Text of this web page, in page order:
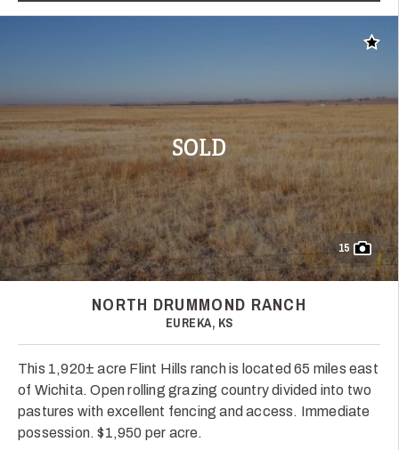
SOLD
Add
15
NORTH DRUMMOND RANCH
EUREKA, KS
This 1,920± acre Flint Hills ranch is located 65 miles east
of Wichita. Open rolling grazing country divided into two
pastures with excellent fencing and access. Immediate
possession. $1,950 per acre.